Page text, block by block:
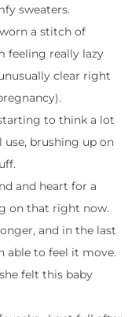
sweaters.
a stitch of
feeling really lazy
clear right
to think a lot
brushing up on
and heart for a
on that right now.
and in the last
able to feel it move.
felt this baby